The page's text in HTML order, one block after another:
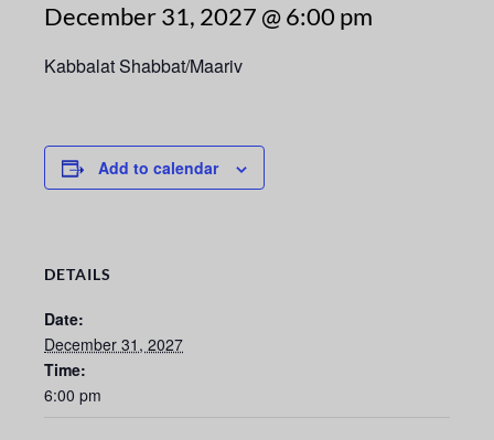
December 31, 2027 @ 6:00 pm
Kabbalat Shabbat/Maariv
Add to calendar
DETAILS
Date:
December 31, 2027
Time:
6:00 pm